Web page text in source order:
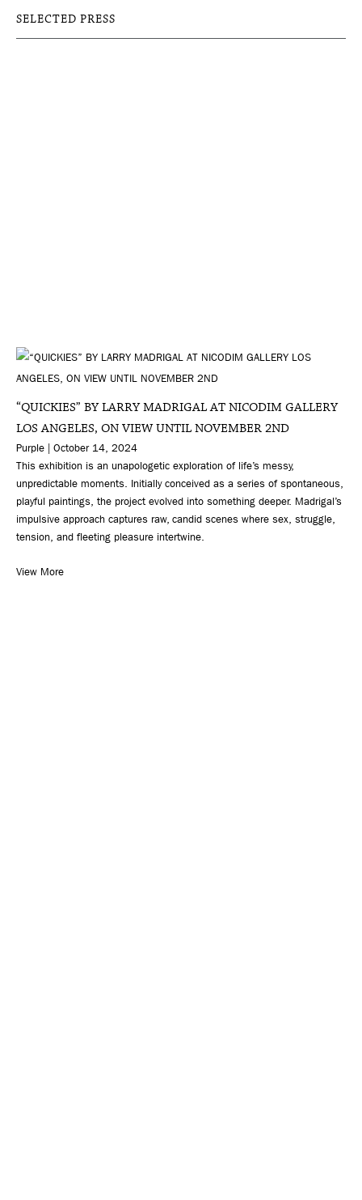
SELECTED PRESS
“QUICKIES” BY LARRY MADRIGAL AT NICODIM GALLERY
LOS ANGELES, ON VIEW UNTIL NOVEMBER 2ND
Purple | October 14, 2024
This exhibition is an unapologetic exploration of life’s messy,
unpredictable moments. Initially conceived as a series of spontaneous,
playful paintings, the project evolved into something deeper. Madrigal’s
impulsive approach captures raw, candid scenes where sex, struggle,
tension, and fleeting pleasure intertwine.
View More